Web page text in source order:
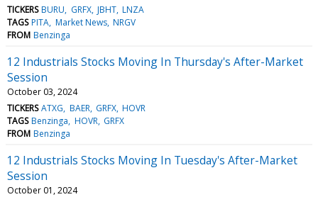
TICKERS BURU GRFX JBHT LNZA
TAGS PITA Market News NRGV
FROM Benzinga
12 Industrials Stocks Moving In Thursday's After-Market
Session
October 03, 2024
TICKERS ATXG BAER GRFX HOVR
TAGS Benzinga HOVR GRFX
FROM Benzinga
12 Industrials Stocks Moving In Tuesday's After-Market
Session
October 01, 2024